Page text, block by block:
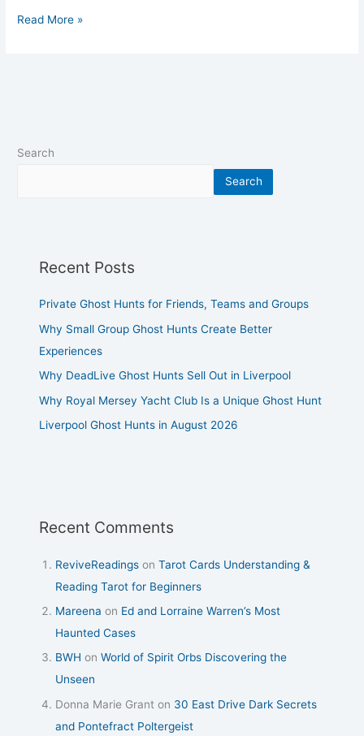
Read More »
Search
Search
Recent Posts
Private Ghost Hunts for Friends, Teams and Groups
Why Small Group Ghost Hunts Create Better
Experiences
Why DeadLive Ghost Hunts Sell Out in Liverpool
Why Royal Mersey Yacht Club Is a Unique Ghost Hunt
Liverpool Ghost Hunts in August 2026
Recent Comments
ReviveReadings onTarot Cards Understanding &
Reading Tarot for Beginners
Mareena on Ed and Lorraine Warren’s Most
Haunted Cases
BWH onWorld of Spirit Orbs Discovering the
Unseen
Donna Marie Grant on 30 East Drive Dark Secrets
and Pontefract Poltergeist